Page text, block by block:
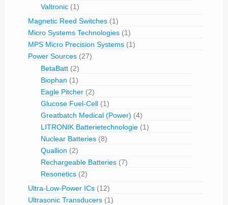
Valtronic (1)
Magnetic Reed Switches (1)
Micro Systems Technologies (1)
MPS Micro Precision Systems (1)
Power Sources (27)
BetaBatt (2)
Biophan (1)
Eagle Pitcher (2)
Glucose Fuel-Cell (1)
Greatbatch Medical (Power) (4)
LITRONIK Batterietechnologie (1)
Nuclear Batteries (8)
Quallion (2)
Rechargeable Batteries (7)
Resonetics (2)
Ultra-Low-Power ICs (12)
Ultrasonic Transducers (1)